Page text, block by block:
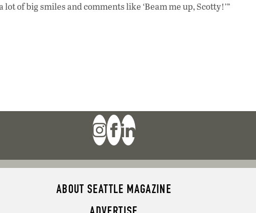
of big smiles and comments like ‘Beam me up, Scotty!’”
ABOUT SEATTLE MAGAZINE